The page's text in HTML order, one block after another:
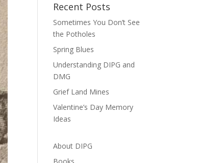
Recent Posts
Sometimes You Don’t See
the Potholes
Spring Blues
Understanding DIPG and
DMG
Grief Land Mines
Valentine’s Day Memory
Ideas
About DIPG